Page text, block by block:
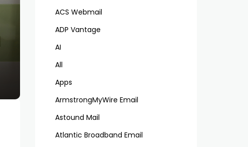
ACS Webmail
ADP Vantage
AI
All
Apps
ArmstrongMyWire Email
Astound Mail
Atlantic Broadband Email